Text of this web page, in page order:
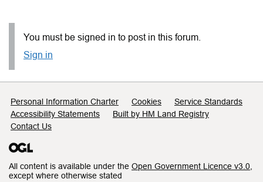
You must be signed in to post in this forum.
Sign in
Support links
Personal Information Charter Cookies
Service Standards
Accessibility Statements
Built by HM Land Registry
Contact Us
All content is available under the Open Government Licence v3.0
except where otherwise stated